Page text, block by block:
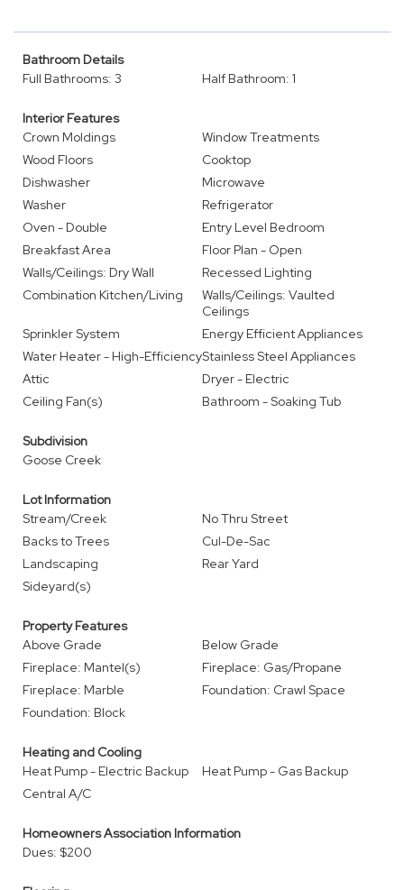
Bathroom Details
Full Bathrooms: 3
Half Bathroom: 1
Interior Features
Crown Moldings
Window Treatments
Wood Floors
Cooktop
Dishwasher
Microwave
Washer
Refrigerator
Oven - Double
Entry Level Bedroom
Breakfast Area
Floor Plan - Open
Walls/Ceilings: Dry Wall
Recessed Lighting
Combination Kitchen/Living
Walls/Ceilings: Vaulted
Ceilings
Sprinkler System
Energy Efficient Appliances
Water Heater - High-EfficiencyStainless Steel Appliances
Attic
Dryer - Electric
Ceiling Fan(s)
Bathroom - Soaking Tub
Subdivision
Goose Creek
Lot Information
Stream/Creek
No Thru Street
Backs to Trees
Cul-De-Sac
Landscaping
Rear Yard
Sideyard(s)
Property Features
Above Grade
Below Grade
Fireplace: Mantel(s)
Fireplace: Gas/Propane
Fireplace: Marble
Foundation: Crawl Space
Foundation: Block
Heating and Cooling
Heat Pump - Electric Backup
Heat Pump - Gas Backup
Central A/C
Homeowners Association Information
Dues: $200